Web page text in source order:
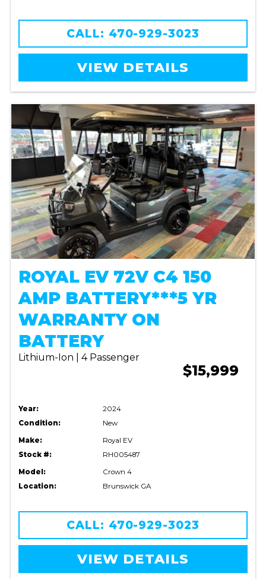
CALL: 470-929-3023
VIEW DETAILS
ROYAL EV 72V C4 150
AMP BATTERY***5 YR
WARRANTY ON
BATTERY
Lithium-Ion | 4 Passenger
$15,999
Year:
2024
Condition:
New
Make:
Royal EV
Stock #:
RH005487
Model:
Crown 4
Location:
Brunswick GA
CALL: 470-929-3023
VIEW DETAILS